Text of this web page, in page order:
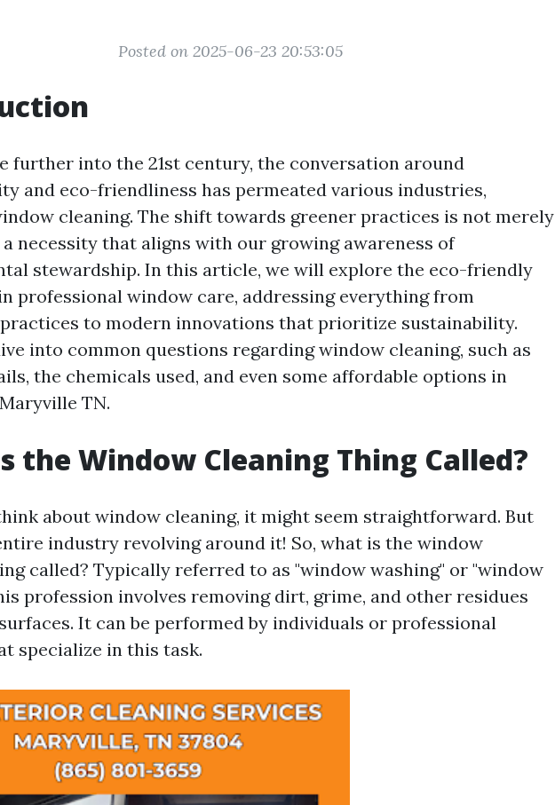
Posted on 2025-06-23 20:53:05
further into the 21st century, the conversation around
and eco-friendliness has permeated various industries,
cleaning. The shift towards greener practices is not merely
necessity that aligns with our growing awareness of
stewardship. In this article, we will explore the eco-friendly
professional window care, addressing everything from
to modern innovations that prioritize sustainability.
into common questions regarding window cleaning, such as
the chemicals used, and even some affordable options in
TN.
the Window Cleaning Thing Called?
about window cleaning, it might seem straightforward. But
industry revolving around it! So, what is the window
called? Typically referred to as "window washing" or "window
profession involves removing dirt, grime, and other residues
It can be performed by individuals or professional
specialize in this task.